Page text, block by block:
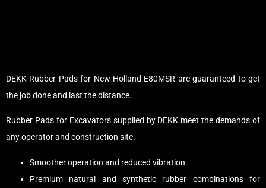
DEKK Rubber Pads for New Holland E80MSR are guaranteed to get
the job done and last the distance.
Rubber Pads for Excavators supplied by DEKK meet the demands of
any operator and construction site.
Smoother operation and reduced vibration
Premium natural and synthetic rubber combinations for